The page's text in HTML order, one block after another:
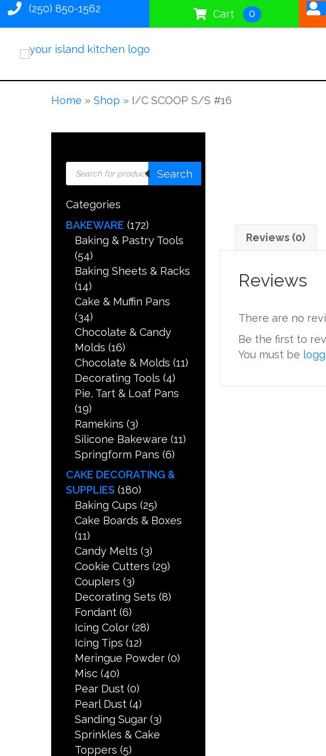
(250) 850-1562 Cart 0
Home »Shop » I/C SCOOP S/S #16
Products
search
Search
Categories
BAKEWARE (172)
Baking & Pastry Tools
(54)
Baking Sheets & Racks
(14)
Cake & Muffin Pans
(34)
Chocolate & Candy
Molds (16)
Chocolate & Molds (11)
Decorating Tools (4)
Pie, Tart & Loaf Pans
(19)
Ramekins (3)
Silicone Bakeware (11)
Springform Pans (6)
CAKE DECORATING &
SUPPLIES (180)
Baking Cups (25)
Cake Boards & Boxes
(11)
Candy Melts (3)
Cookie Cutters (29)
Couplers (3)
Decorating Sets (8)
Fondant (6)
Icing Color (28)
Icing Tips (12)
Meringue Powder (0)
Misc (40)
Pear Dust (0)
Pearl Dust (4)
Sanding Sugar (3)
Sprinkles & Cake
Toppers (5)
Reviews (0)
Reviews
There are no
Be the first to
You must be